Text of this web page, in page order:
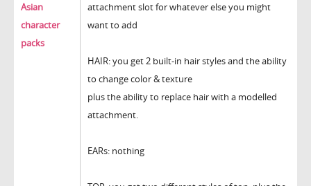
Asian
character
packs
attachment slot for whatever else you might
want to add
HAIR: you get 2 built-in hair styles and the ability
to change color & texture
plus the ability to replace hair with a modelled
attachment.
EARs: nothing